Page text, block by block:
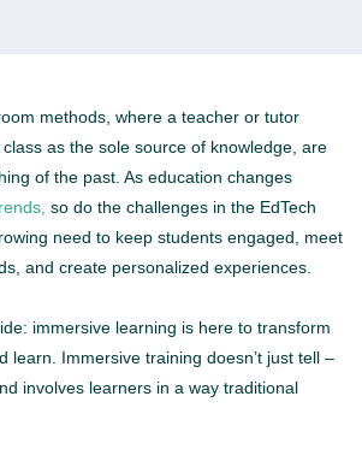
methods, where a teacher or tutor
as the sole source of knowledge, are
of the past. As education changes
so do the challenges in the EdTech
need to keep students engaged, meet
and create personalized experiences.
immersive learning is here to transform
learn. Immersive training doesn’t just tell –
involves learners in a way traditional